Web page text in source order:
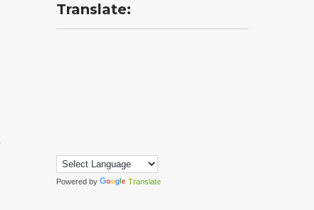
Translate:
Powered by Translate